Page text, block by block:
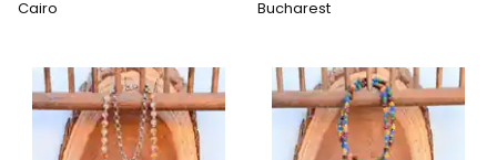
Cairo Bucharest